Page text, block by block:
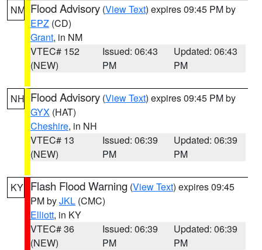
NM Flood Advisory (View Text) expires 09:45 PM by
EPZ (CD)
Grant, in NM
VTEC# 152
(NEW)
Issued: 06:43
PM
Updated: 06:43
PM
NH Flood Advisory (View Text) expires 09:45 PM by
GYX (HAT)
Cheshire, in NH
VTEC# 13
(NEW)
Issued: 06:39
PM
Updated: 06:39
PM
KY Flash Flood Warning (View Text) expires 09:45
PM byJKL (CMC)
Elliott, in KY
VTEC# 36
(NEW)
Issued: 06:39
PM
Updated: 06:39
PM